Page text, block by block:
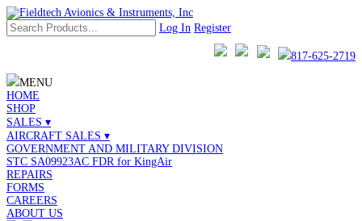
Log In Register
817-625-2719
MENU
HOME
SHOP
SALES ▾
AIRCRAFT SALES ▾
GOVERNMENT AND MILITARY DIVISION
STC SA09923AC FDR for KingAir
REPAIRS
FORMS
CAREERS
ABOUT US